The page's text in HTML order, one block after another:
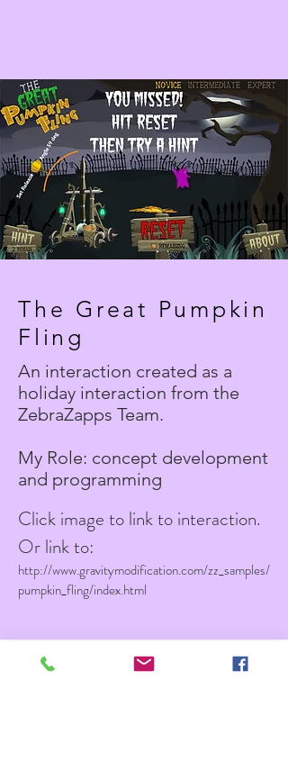
The Great Pumpkin
Fling
An interaction created as a
holiday interaction from the
ZebraZapps Team.
My Role: concept development
and programming
Click image to link to interaction.
Or link to:
http://www.gravitymodification.com/zz_samples/
pumpkin_fling/index.html